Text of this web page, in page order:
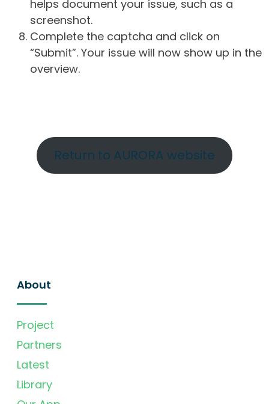
helps document your issue, such as a
screenshot.
Complete the captcha and click on
“Submit”. Your issue will now show up in the
overview.
Return to AURORA website
About
Project
Partners
Latest
Library